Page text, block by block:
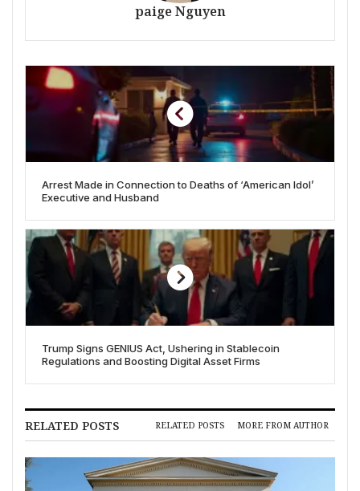
paige Nguyen
Arrest Made in Connection to Deaths of ‘American Idol’
Executive and Husband
Trump Signs GENIUS Act, Ushering in Stablecoin
Regulations and Boosting Digital Asset Firms
RELATED POSTS RELATED POSTS MORE FROM AUTHOR